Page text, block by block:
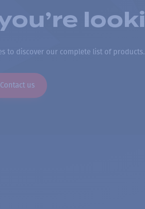
to discover our complete list of products.
Contact us